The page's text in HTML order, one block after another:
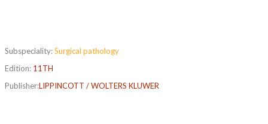
Subspeciality:Surgical pathology
Edition: 11TH
Publisher:LIPPINCOTT / WOLTERS KLUWER